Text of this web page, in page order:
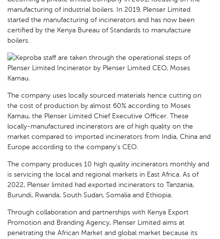
manufacturing of industrial boilers. In 2019, Plenser Limited
started the manufacturing of incinerators and has now been
certified by the Kenya Bureau of Standards to manufacture
boilers.
The company uses locally sourced materials hence cutting on
the cost of production by almost 60% according to Moses
Kamau, the Plenser Limited Chief Executive Officer. These
locally-manufactured incinerators are of high quality on the
market compared to imported incinerators from India, China and
Europe according to the company’s CEO.
The company produces 10 high quality incinerators monthly and
is servicing the local and regional markets in East Africa. As of
2022, Plenser limited had exported incinerators to Tanzania,
Burundi, Rwanda, South Sudan, Somalia and Ethiopia.
Through collaboration and partnerships with Kenya Export
Promotion and Branding Agency, Plenser Limited aims at
penetrating the African Market and global market because its